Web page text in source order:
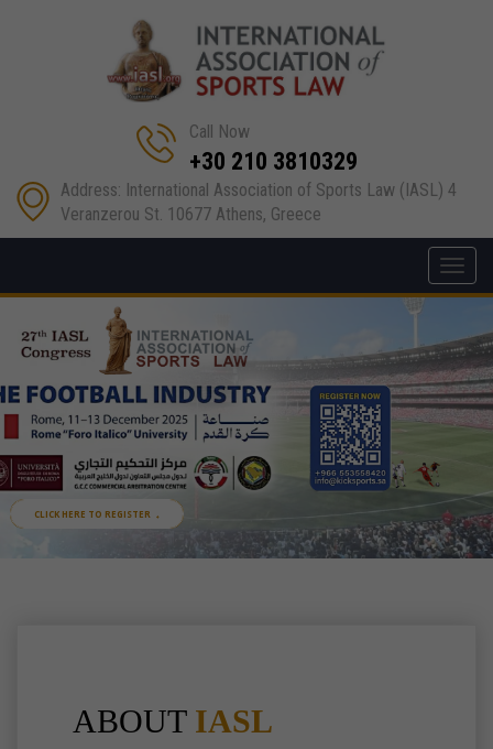
Call Now
+30 210 3810329
Address: International Association of Sports Law (IASL) 4
Veranzerou St. 10677 Athens, Greece
ABOUT IASL